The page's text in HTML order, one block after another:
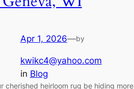
Apr 1, 2026—by
kwikc4@yahoo.com
in Blog
cherished heirloom rug be hiding more